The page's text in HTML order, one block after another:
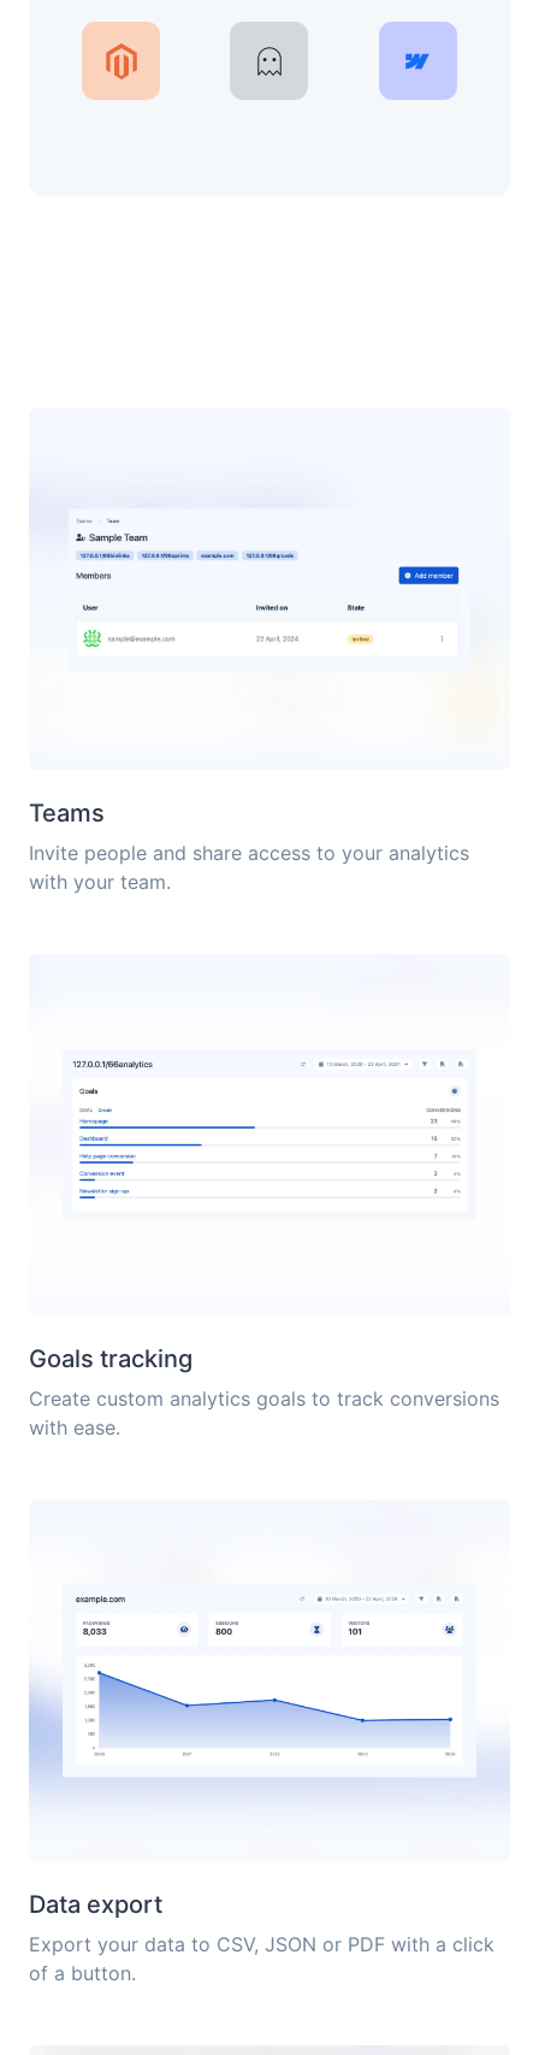
Teams
Invite people and share access to your analytics
with your team.
Goals tracking
Create custom analytics goals to track conversions
with ease.
Data export
Export your data to CSV, JSON or PDF with a click
of a button.